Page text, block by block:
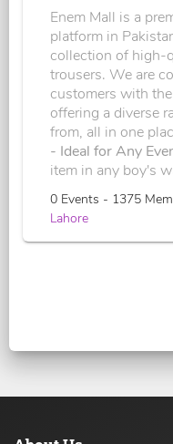
Enem Mall is a
platform in
collection of high-
trousers. We are
customers with
offering a diverse
from, all in one
- Ideal for Any
item in any boy's
0 Events - 1375
Lahore